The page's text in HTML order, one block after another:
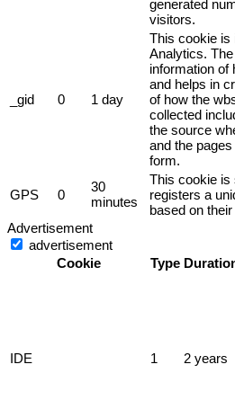
generated
visitors.
_gid 0 1 day
This cookie is
Analytics.
information of
and helps in
of how the
collected
the source
and the
form.
GPS 0
30
minutes
This cookie is
registers a
based on
Advertisement
advertisement
Cookie
Type
IDE 1 2 years